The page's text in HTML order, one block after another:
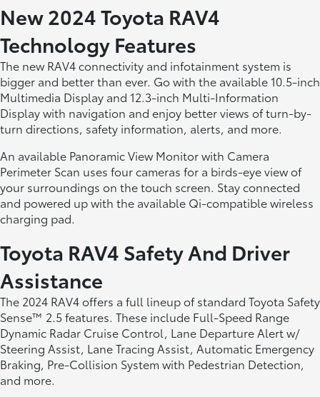
New 2024 Toyota RAV4
Technology Features
The new RAV4 connectivity and infotainment system is
bigger and better than ever. Go with the available 10.5-inch
Multimedia Display and 12.3-inch Multi-Information
Display with navigation and enjoy better views of turn-by-
turn directions, safety information, alerts, and more.
An available Panoramic View Monitor with Camera
Perimeter Scan uses four cameras for a birds-eye view of
your surroundings on the touch screen. Stay connected
and powered up with the available Qi-compatible wireless
charging pad.
Toyota RAV4 Safety And Driver
Assistance
The 2024 RAV4 offers a full lineup of standard Toyota Safety
Sense™ 2.5 features. These include Full-Speed Range
Dynamic Radar Cruise Control, Lane Departure Alert w/
Steering Assist, Lane Tracing Assist, Automatic Emergency
Braking, Pre-Collision System with Pedestrian Detection,
and more.